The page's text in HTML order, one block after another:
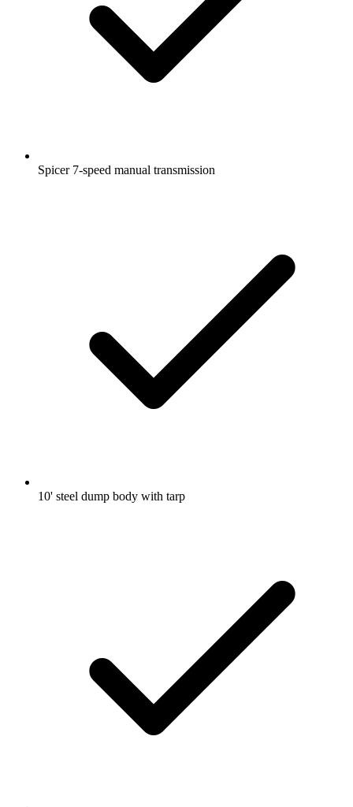
Spicer 7-speed manual transmission
10' steel dump body with tarp